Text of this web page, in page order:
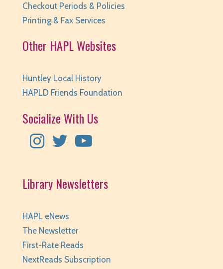
Checkout Periods & Policies
Printing & Fax Services
Other HAPL Websites
Huntley Local History
HAPLD Friends Foundation
Socialize With Us
Library Newsletters
HAPL eNews
The Newsletter
First-Rate Reads
NextReads Subscription